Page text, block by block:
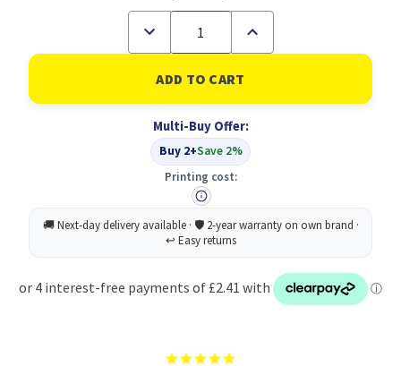
Decrease
of
Stabilo
Boss
Original
AST
PK4
Increase
of
Stabilo
Boss
Original
AST
PK4
Multi-Buy Offer:
Buy 2+Save 2%
Printing cost: